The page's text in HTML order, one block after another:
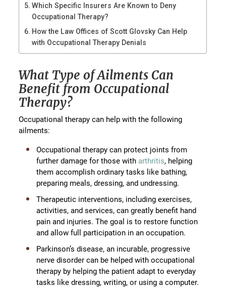
Which Specific Insurers Are Known to Deny
Occupational Therapy?
How the Law Offices of Scott Glovsky Can Help
with Occupational Therapy Denials
What Type of Ailments Can
Benefit from Occupational
Therapy?
Occupational therapy can help with the following
ailments:
Occupational therapy can protect joints from
further damage for those with arthritis, helping
them accomplish ordinary tasks like bathing,
preparing meals, dressing, and undressing.
Therapeutic interventions, including exercises,
activities, and services, can greatly benefit hand
pain and injuries. The goal is to restore function
and allow full participation in an occupation.
Parkinson’s disease, an incurable, progressive
nerve disorder can be helped with occupational
therapy by helping the patient adapt to everyday
tasks like dressing, writing, or using a computer.